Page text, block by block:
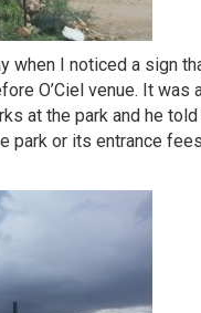
when I noticed a sign
O’Ciel venue. It was
at the park and he
park or its entrance